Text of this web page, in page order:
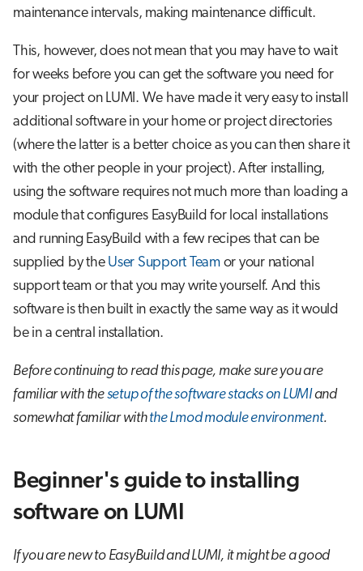
s
a
r
c
n
g
Container jobs
Julia scheduled jobs
Step 3: Install the package
A special case: Modules for
Some common problems
Advanced guide to EasyBuild on
LUMI
Toolchains on Cray
Building your own EasyBuild
repository
Further reading
maintenance intervals, making maintenance difficult.
This, however, does not mean that you may have to wait
for weeks before you can get the software you need for
your project on LUMI. We have made it very easy to install
additional software in your home or project directories
(where the latter is a better choice as you can then share it
with the other people in your project). After installing,
using the software requires not much more than loading a
module that configures EasyBuild for local installations
and running EasyBuild with a few recipes that can be
supplied by the User Support Teamor your national
support team or that you may write yourself. And this
software is then built in exactly the same way as it would
be in a central installation.
Before continuing to read this page, make sure you are
familiar with thesetup of the software stacks on LUMIand
somewhat familiar withthe Lmod module environment.
Beginner's guide to installing
software on LUMI
If you are new to EasyBuild and LUMI, it might be a good